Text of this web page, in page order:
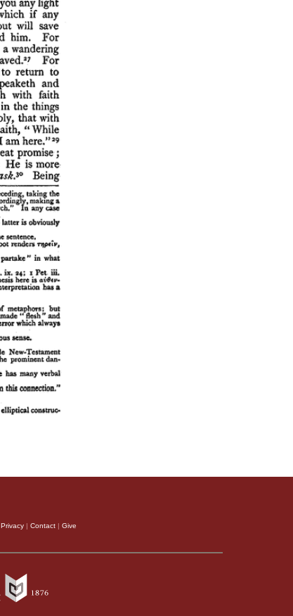
Privacy | Contact | Give